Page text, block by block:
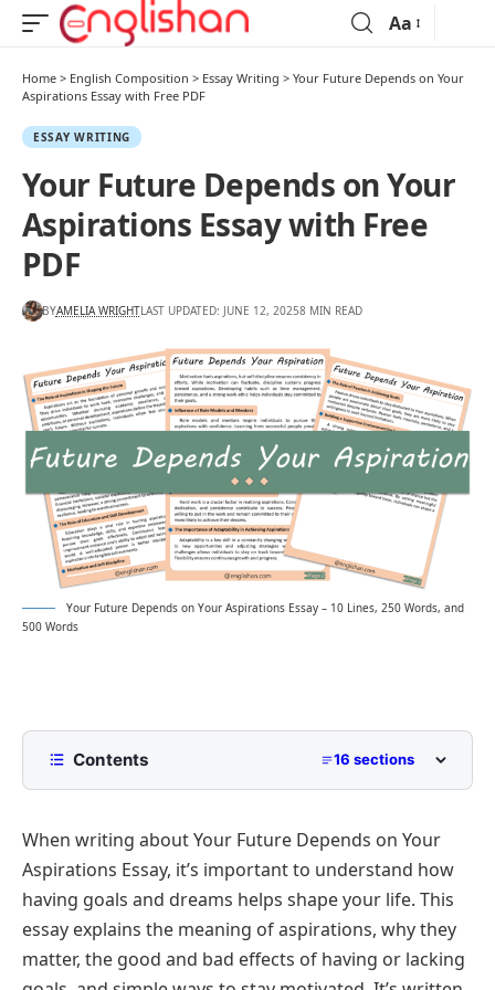
Aa
Home > English Composition > Essay Writing > Your Future Depends on Your
Aspirations Essay with Free PDF
ESSAY WRITING
Your Future Depends on Your
Aspirations Essay with Free
PDF
BYAMELIA WRIGHTLAST UPDATED: JUNE 12, 20258 MIN READ
Your Future Depends on Your Aspirations Essay – 10 Lines, 250 Words, and
500 Words
Contents 16 sections
250 Words essay on Your future depends on your
aspirations for Middle School
500 Words Your future depends on your
aspirations essay for Upper Primary and
Lower Secondary
The Role of Aspirations in Shaping the Future
The Connection Between Hard Work and
When writing about Your Future Depends on Your
Aspirations Essay, it’s important to understand how
having goals and dreams helps shape your life. This
essay explains the meaning of aspirations, why they
matter, the good and bad effects of having or lacking